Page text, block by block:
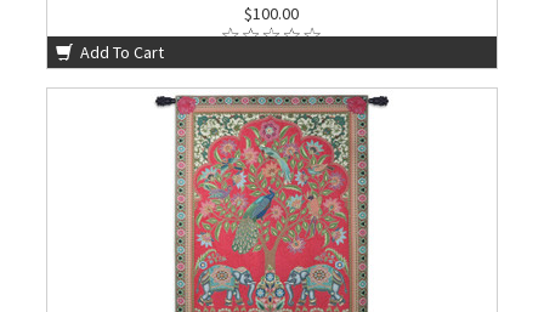
$100.00
Add To Cart